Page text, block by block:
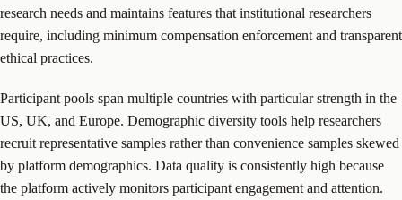
research needs and maintains features that institutional researchers
require, including minimum compensation enforcement and transparent
ethical practices.
Participant pools span multiple countries with particular strength in the
US, UK, and Europe. Demographic diversity tools help researchers
recruit representative samples rather than convenience samples skewed
by platform demographics. Data quality is consistently high because
the platform actively monitors participant engagement and attention.